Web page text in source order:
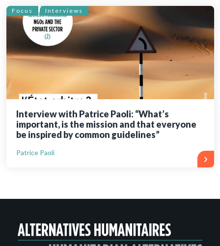
Focus Interviews
Interview with Patrice Paoli: “What’s
important, is the mission and that everyone
be inspired by common guidelines”
Patrice Paoli